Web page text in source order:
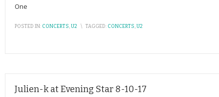
One
POSTED IN: CONCERTS,U2 \ TAGGED: CONCERTS,U2
Julien-k at Evening Star 8-10-17